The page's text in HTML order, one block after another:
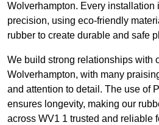
Wolverhampton. Every installation
precision, using eco-friendly
rubber to create durable and safe
We build strong relationships with
Wolverhampton, with many
and attention to detail. The use of
ensures longevity, making our
across WV1 1 trusted and reliable